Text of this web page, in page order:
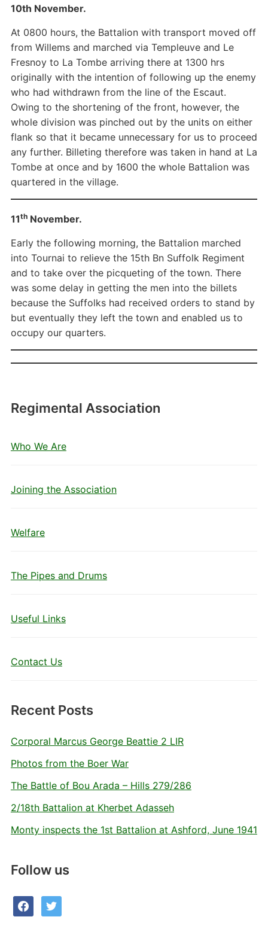
Regimental Association
Who We Are
Joining the Association
Welfare
The Pipes and Drums
Useful Links
Contact Us
Recent Posts
Corporal Marcus George Beattie 2 LIR
Photos from the Boer War
The Battle of Bou Arada – Hills 279/286
2/18th Battalion at Kherbet Adasseh
Monty inspects the 1st Battalion at Ashford, June 1941
Follow us
facebooktwitter
10th November.
At 0800 hours, the Battalion with transport moved off
from Willems and marched via Templeuve and Le
Fresnoy to La Tombe arriving there at 1300 hrs
originally with the intention of following up the enemy
who had withdrawn from the line of the Escaut.
Owing to the shortening of the front, however, the
whole division was pinched out by the units on either
flank so that it became unnecessary for us to proceed
any further. Billeting therefore was taken in hand at La
Tombe at once and by 1600 the whole Battalion was
quartered in the village.
11thNovember.
Early the following morning, the Battalion marched
into Tournai to relieve the 15th Bn Suffolk Regiment
and to take over the picqueting of the town. There
was some delay in getting the men into the billets
because the Suffolks had received orders to stand by
but eventually they left the town and enabled us to
occupy our quarters.